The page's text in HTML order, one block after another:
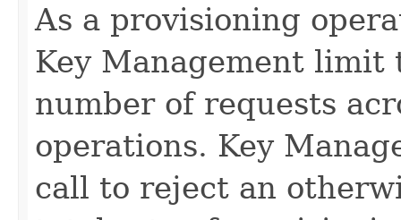
As a provisioning
Key Management
number of requests
operations. Key
call to reject an